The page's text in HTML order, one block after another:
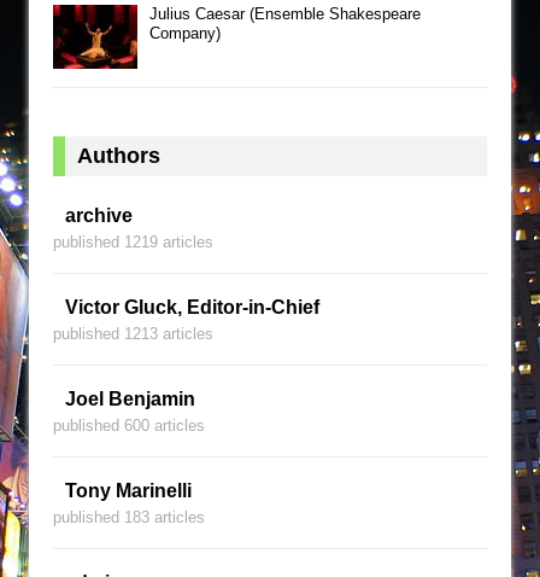
Julius Caesar (Ensemble Shakespeare
Company)
Authors
archive
published 1219 articles
Victor Gluck, Editor-in-Chief
published 1213 articles
Joel Benjamin
published 600 articles
Tony Marinelli
published 183 articles